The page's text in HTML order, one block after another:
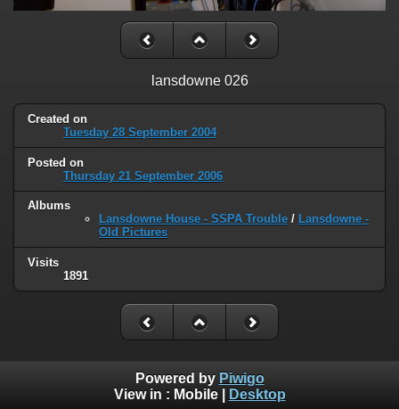
lansdowne 026
Created on
Tuesday 28 September 2004
Posted on
Thursday 21 September 2006
Albums
Lansdowne House - SSPA Trouble / Lansdowne -
Old Pictures
Visits
1891
Powered by Piwigo
View in : Mobile| Desktop